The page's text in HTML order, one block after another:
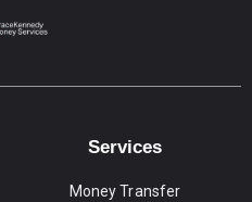
Services
Money Transfer